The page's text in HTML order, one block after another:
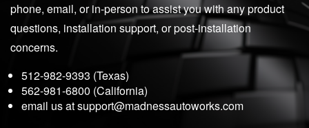
phone, email, or in-person to assist you with any product
questions, installation support, or post-installation
concerns.
512-982-9393 (Texas)
562-981-6800 (California)
email us atsupport@madnessautoworks.com